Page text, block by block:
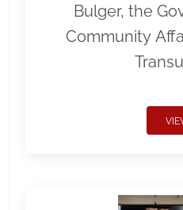
Bulger, the
Community